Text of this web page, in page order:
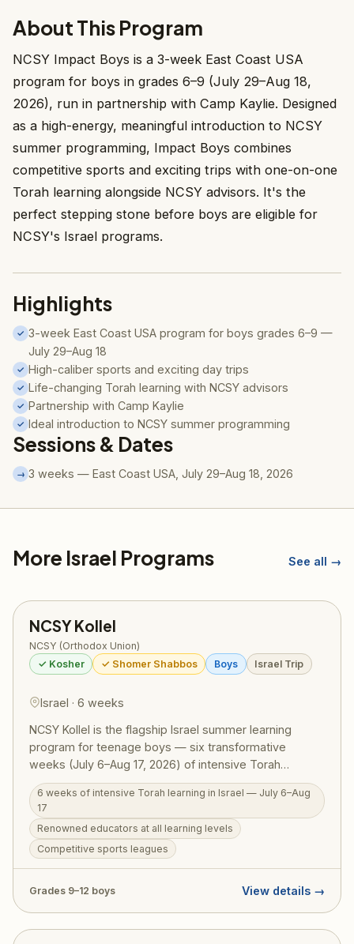
About This Program
NCSY Impact Boys is a 3-week East Coast USA
program for boys in grades 6–9 (July 29–Aug 18,
2026), run in partnership with Camp Kaylie. Designed
as a high-energy, meaningful introduction to NCSY
summer programming, Impact Boys combines
competitive sports and exciting trips with one-on-one
Torah learning alongside NCSY advisors. It's the
perfect stepping stone before boys are eligible for
NCSY's Israel programs.
Highlights
✓ 3-week East Coast USA program for boys grades 6–9 —
July 29–Aug 18
✓ High-caliber sports and exciting day trips
✓ Life-changing Torah learning with NCSY advisors
✓ Partnership with Camp Kaylie
✓ Ideal introduction to NCSY summer programming
Sessions & Dates
→ 3 weeks — East Coast USA, July 29–Aug 18, 2026
More Israel Programs See all →
NCSY Kollel
NCSY (Orthodox Union)
✓ Kosher
✓ Shomer Shabbos Boys Israel Trip
Israel · 6 weeks
NCSY Kollel is the flagship Israel summer learning
program for teenage boys — six transformative
weeks (July 6–Aug 17, 2026) of intensive Torah
learning combined with competitive sports, sweeping
tiyulim across Israel, and deep personal growth.
Learning is structured for all levels with renowned
educators, while sports leagues, outdoor adventures,
and incredible trip itineraries create memories that last
a lifetime. Open to boys in grades 9–12. Also available:
Kollel Mechina Track, designed for teens from a public
6 weeks of intensive Torah learning in Israel — July 6–Aug
17
Renowned educators at all learning levels
Competitive sports leagues
Grades 9–12 boys View details →